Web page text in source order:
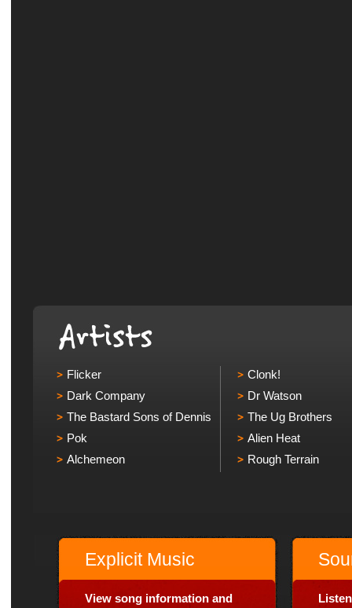
Flicker
Dark Company
The Bastard Sons of Dennis
Pok
Alchemeon
Clonk!
Dr Watson
The Ug Brothers
Alien Heat
Rough Terrain
Explicit Music
View song information and